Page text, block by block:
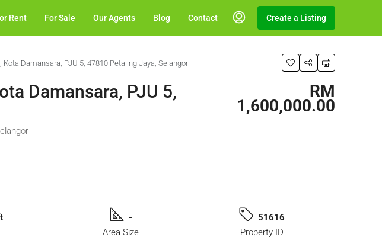
Rent For Sale Our Agents Blog Contact Create a Listing
Damansara, PJU 5, 47810 Petaling Jaya, Selangor
Damansara, PJU 5,
RM
1,600,000.00
-
Area Size
51616
Property ID